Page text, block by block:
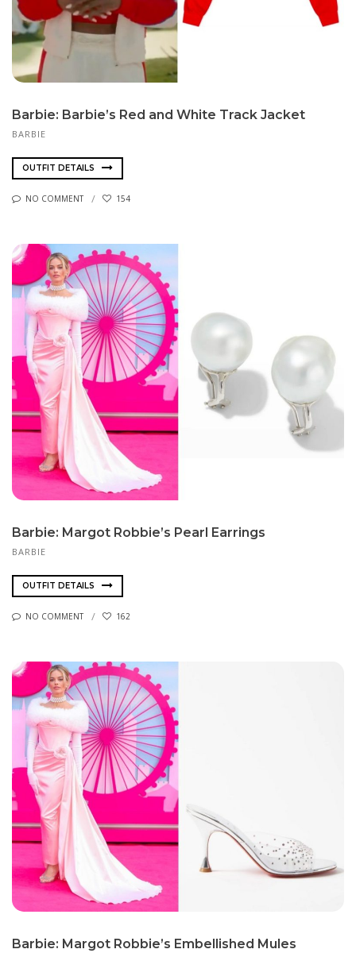
Barbie: Barbie’s Red and White Track Jacket
BARBIE
OUTFIT DETAILS
NO COMMENT 154
Barbie: Margot Robbie’s Pearl Earrings
BARBIE
OUTFIT DETAILS
NO COMMENT 162
Barbie: Margot Robbie’s Embellished Mules